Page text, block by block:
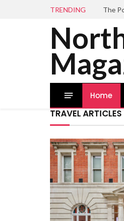
TRENDING The
Home
TRAVEL ARTICLES